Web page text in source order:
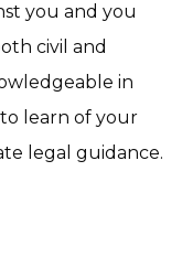
you and you
civil and
in
learn of your
legal guidance.